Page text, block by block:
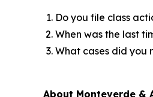
Do you file class
When was the last
What cases did you
About Monteverde &